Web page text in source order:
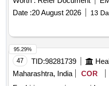
Permitt ed: Max 8 lacs ] ]
Date :20 August 2026 13
47 TID:98281739
Maharashtra, India
COR
95.29%